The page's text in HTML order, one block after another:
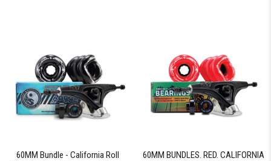
60MM Bundle - California Roll
60MM BUNDLES. RED. CALIFORNIA